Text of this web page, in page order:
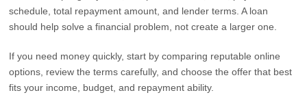
schedule, total repayment amount, and lender terms. A loan
should help solve a financial problem, not create a larger one.
If you need money quickly, start by comparing reputable online
options, review the terms carefully, and choose the offer that best
fits your income, budget, and repayment ability.